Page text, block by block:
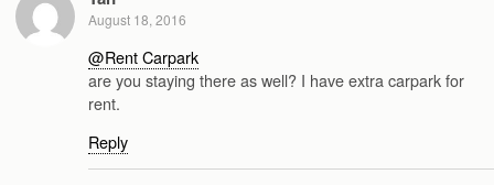
August 18, 2016
@Rent Carpark
are you staying there as well? I have extra carpark for
rent.
Reply